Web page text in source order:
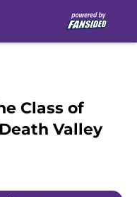
Class of
Valley